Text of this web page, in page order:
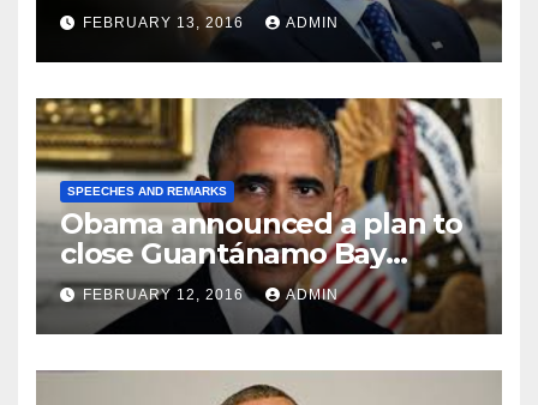
FEBRUARY 13, 2016 ADMIN
SPEECHES AND REMARKS
Obama announced a plan to
close Guantánamo Bay
Prison
FEBRUARY 12, 2016 ADMIN